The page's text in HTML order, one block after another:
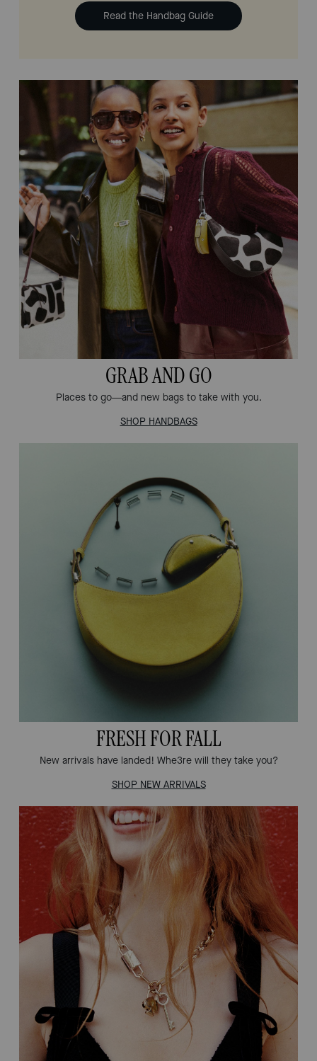
Read the Handbag Guide
GRAB AND GO
Places to go—and new bags to take with you.
SHOP HANDBAGS
FRESH FOR FALL
New arrivals have landed! Whe3re will they take you?
SHOP NEW ARRIVALS